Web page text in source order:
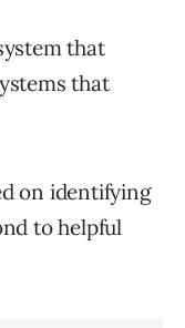
that
that
on identifying
to helpful